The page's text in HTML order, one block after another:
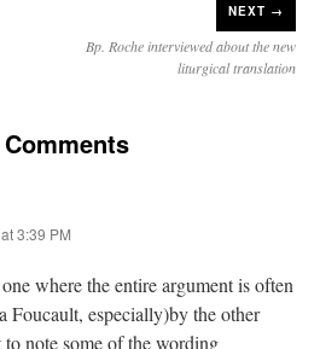
NEXT →
Bp. Roche interviewed about the new
liturgical translation
3:39 PM
where the entire argument is often
Foucault, especially)by the other
note some of the wording